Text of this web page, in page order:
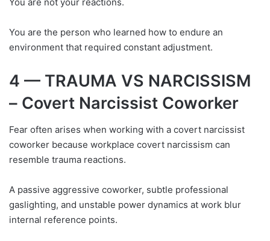
You are the person who learned how to endure an
environment that required constant adjustment.
4 — TRAUMA VS NARCISSISM
– Covert Narcissist Coworker
Fear often arises when working with a covert narcissist
coworker because workplace covert narcissism can
resemble trauma reactions.
A passive aggressive coworker, subtle professional
gaslighting, and unstable power dynamics at work blur
internal reference points.